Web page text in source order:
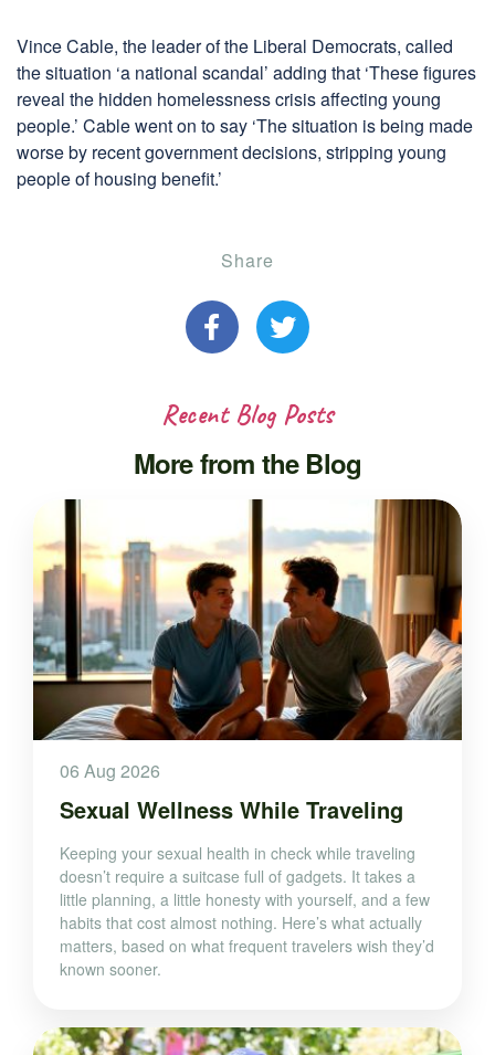
Vince Cable, the leader of the Liberal Democrats, called
the situation ‘a national scandal’ adding that ‘These figures
reveal the hidden homelessness crisis affecting young
people.’ Cable went on to say ‘The situation is being made
worse by recent government decisions, stripping young
people of housing benefit.’
Share
Recent Blog Posts
More from the Blog
06 Aug 2026
Sexual Wellness While Traveling
Keeping your sexual health in check while traveling
doesn’t require a suitcase full of gadgets. It takes a
little planning, a little honesty with yourself, and a few
habits that cost almost nothing. Here’s what actually
matters, based on what frequent travelers wish they’d
known sooner.